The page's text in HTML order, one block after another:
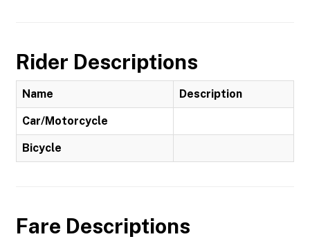
Rider Descriptions
Name Description
Car/Motorcycle
Bicycle
Fare Descriptions